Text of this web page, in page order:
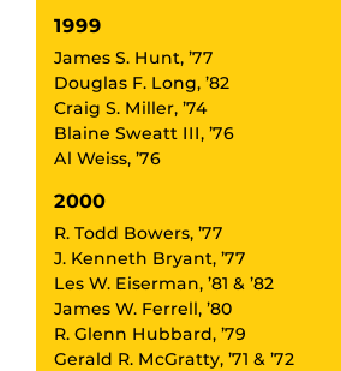
1999
James S. Hunt, ’77
Douglas F. Long, ’82
Craig S. Miller, ’74
Blaine Sweatt III, ’76
Al Weiss, ’76
2000
R. Todd Bowers, ’77
J. Kenneth Bryant, ’77
Les W. Eiserman, ’81 & ’82
James W. Ferrell, ’80
R. Glenn Hubbard, ’79
Gerald R. McGratty, ’71 & ’72